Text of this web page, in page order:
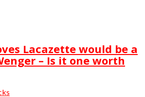
Lacazette would be a
– Is it one worth